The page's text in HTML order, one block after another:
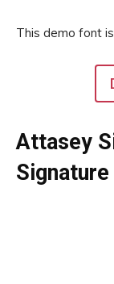
This demo font is
Attasey